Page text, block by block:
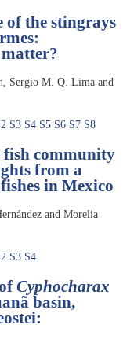
of the stingrays
Sergio M. Q. Lima and
S3 S4 S5 S6 S7 S8
fish community
from a
in Mexico
and Morelia
S3 S4
Cyphocharax
basin,